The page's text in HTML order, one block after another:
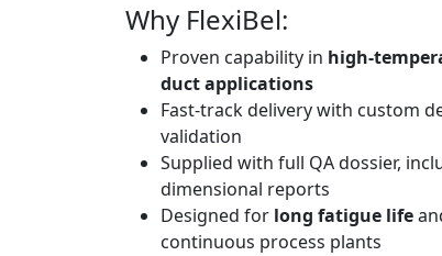
Why FlexiBel:
Proven capability in high-
duct applications
Fast-track delivery with custom
validation
Supplied with full QA dossier,
dimensional reports
Designed for long fatigue life
continuous process plants